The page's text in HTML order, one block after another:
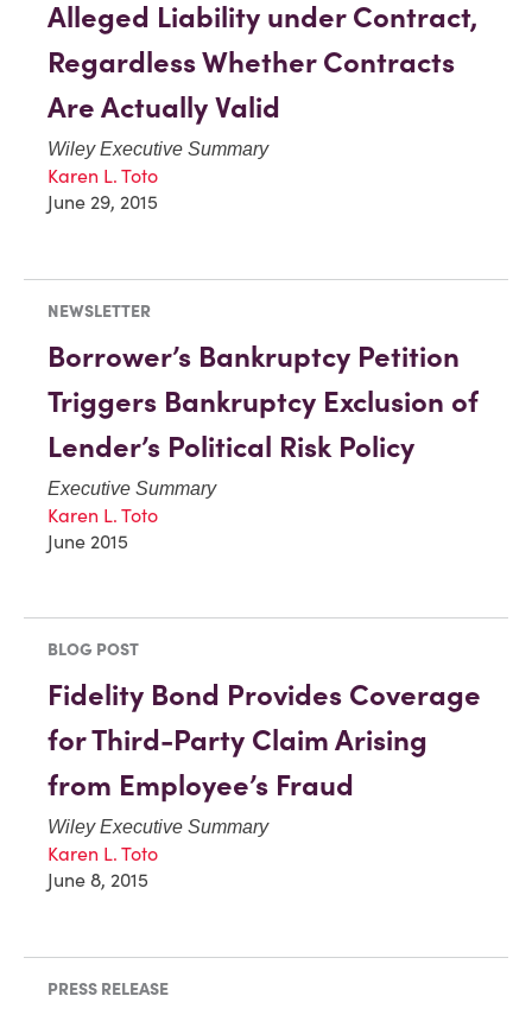
Alleged Liability under Contract,
Regardless Whether Contracts
Are Actually Valid
Wiley Executive Summary
Karen L. Toto
June 29, 2015
NEWSLETTER
Borrower’s Bankruptcy Petition
Triggers Bankruptcy Exclusion of
Lender’s Political Risk Policy
Executive Summary
Karen L. Toto
June 2015
BLOG POST
Fidelity Bond Provides Coverage
for Third-Party Claim Arising
from Employee’s Fraud
Wiley Executive Summary
Karen L. Toto
June 8, 2015
PRESS RELEASE